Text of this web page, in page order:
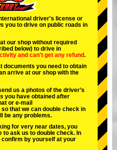
Tokyo Bay
Osaka
driver's license or
you to drive on public roads in
our shop without required
below) to drive in
and can't get any refund.
documents you need to obtain
arrive at our shop with the
us a photos of the driver’s
you have obtained after
or e-mail
so that we can double check in
be any problems.
for very near dates, you
to ask us to double check. In
by yourself at your